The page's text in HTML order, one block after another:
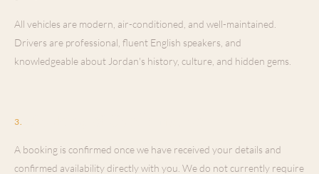
All vehicles are modern, air-conditioned, and well-maintained.
Drivers are professional, fluent English speakers, and
knowledgeable about Jordan's history, culture, and hidden gems.
3.
A booking is confirmed once we have received your details and
confirmed availability directly with you. We do not currently require